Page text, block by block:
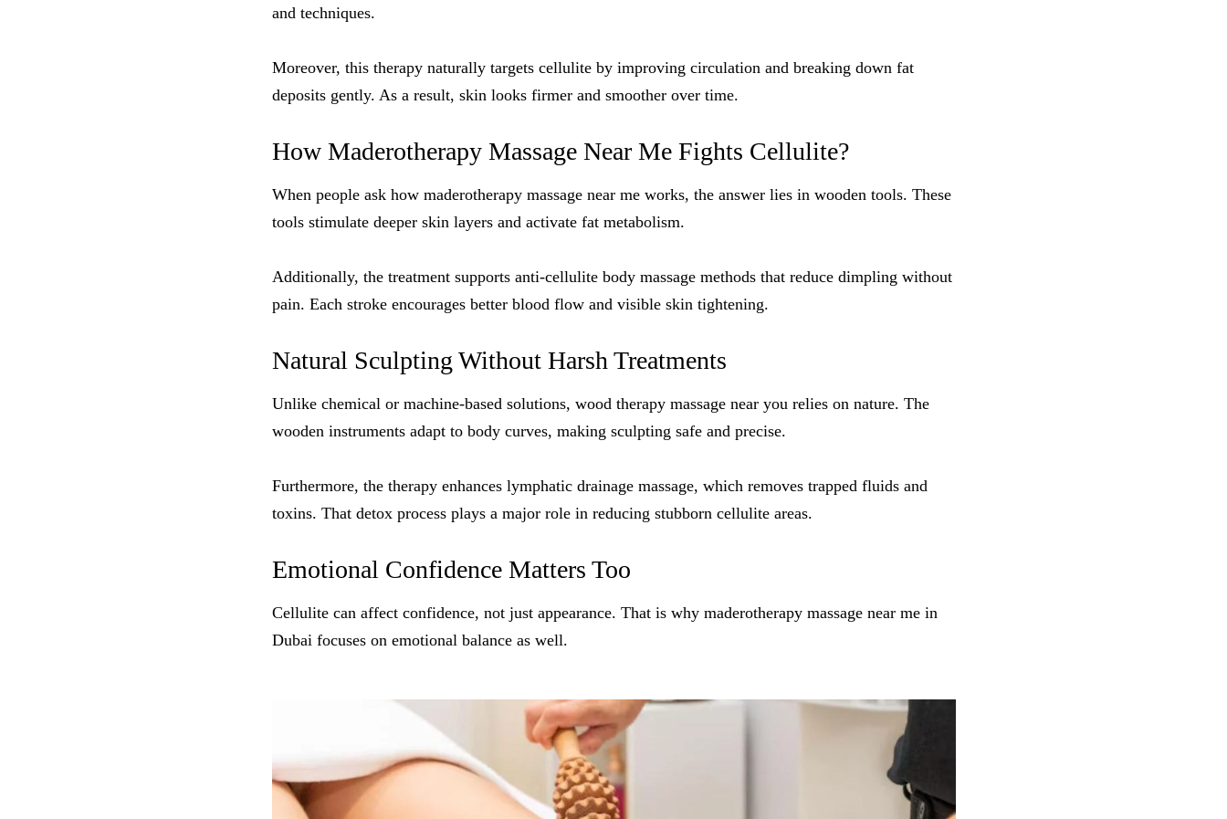
and techniques.
Moreover, this therapy naturally targets cellulite by improving circulation and breaking down fat
deposits gently. As a result, skin looks firmer and smoother over time.
How Maderotherapy Massage Near Me Fights Cellulite?
When people ask how maderotherapy massage near me works, the answer lies in wooden tools. These
tools stimulate deeper skin layers and activate fat metabolism.
Additionally, the treatment supports anti-cellulite body massage methods that reduce dimpling without
pain. Each stroke encourages better blood flow and visible skin tightening.
Natural Sculpting Without Harsh Treatments
Unlike chemical or machine-based solutions, wood therapy massage near you relies on nature. The
wooden instruments adapt to body curves, making sculpting safe and precise.
Furthermore, the therapy enhances lymphatic drainage massage, which removes trapped fluids and
toxins. That detox process plays a major role in reducing stubborn cellulite areas.
Emotional Confidence Matters Too
Cellulite can affect confidence, not just appearance. That is why maderotherapy massage near me in
Dubai focuses on emotional balance as well.